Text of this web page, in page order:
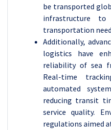
be transported
infrastructure to
transportation
Additionally,
logistics have
reliability of sea
Real-time
automated
reducing transit
service quality.
regulations aimed